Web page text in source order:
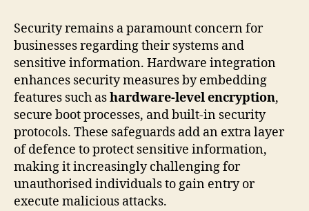
Security remains a paramount concern for
businesses regarding their systems and
sensitive information. Hardware integration
enhances security measures by embedding
features such ashardware-level encryption,
secure boot processes, and built-in security
protocols. These safeguards add an extra layer
of defence to protect sensitive information,
making it increasingly challenging for
unauthorised individuals to gain entry or
execute malicious attacks.